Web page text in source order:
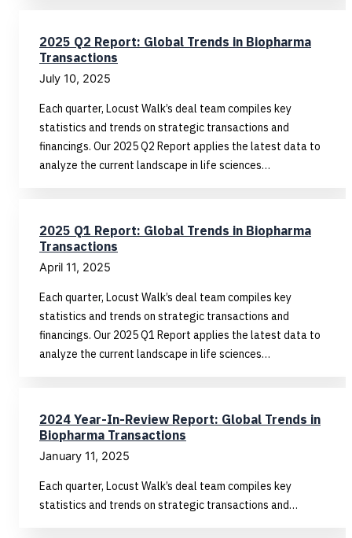
2025 Q2 Report: Global Trends in Biopharma
Transactions
July 10, 2025
Each quarter, Locust Walk’s deal team compiles key
statistics and trends on strategic transactions and
financings. Our 2025 Q2 Report applies the latest data to
analyze the current landscape in life sciences…
2025 Q1 Report: Global Trends in Biopharma
Transactions
April 11, 2025
Each quarter, Locust Walk’s deal team compiles key
statistics and trends on strategic transactions and
financings. Our 2025 Q1 Report applies the latest data to
analyze the current landscape in life sciences…
2024 Year-In-Review Report: Global Trends in
Biopharma Transactions
January 11, 2025
Each quarter, Locust Walk’s deal team compiles key
statistics and trends on strategic transactions and…